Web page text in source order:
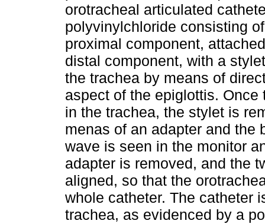
orotracheal articulated
polyvinylchloride consisting
proximal component,
distal component, with a
the trachea by means of
aspect of the epiglottis.
in the trachea, the stylet is
menas of an adapter and the
wave is seen in the monitor
adapter is removed, and the
aligned, so that the
whole catheter. The catheter
trachea, as evidenced by a